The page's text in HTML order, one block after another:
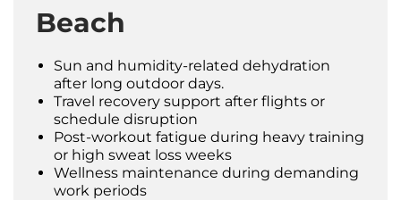
Beach
Sun and humidity-related dehydration
after long outdoor days.
Travel recovery support after flights or
schedule disruption
Post-workout fatigue during heavy training
or high sweat loss weeks
Wellness maintenance during demanding
work periods